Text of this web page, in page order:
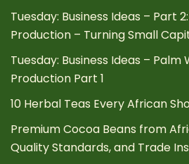
Tuesday: Business Ideas – Part
Production – Turning Small
Tuesday: Business Ideas – Palm
Production Part 1
10 Herbal Teas Every African
Premium Cocoa Beans from
Quality Standards, and Trade